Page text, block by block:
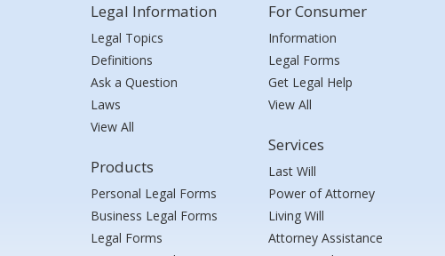
Legal Information
Legal Topics
Definitions
Ask a Question
Laws
View All
Products
Personal Legal Forms
Business Legal Forms
Legal Forms
For Consumer
Information
Legal Forms
Get Legal Help
View All
Services
Last Will
Power of Attorney
Living Will
Attorney Assistance